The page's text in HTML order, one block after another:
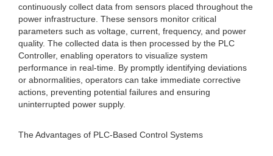
continuously collect data from sensors placed throughout the
power infrastructure. These sensors monitor critical
parameters such as voltage, current, frequency, and power
quality. The collected data is then processed by the PLC
Controller, enabling operators to visualize system
performance in real-time. By promptly identifying deviations
or abnormalities, operators can take immediate corrective
actions, preventing potential failures and ensuring
uninterrupted power supply.
The Advantages of PLC-Based Control Systems